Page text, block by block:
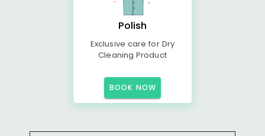
Polish
Exclusive care for Dry
Cleaning Product
BOOK NOW